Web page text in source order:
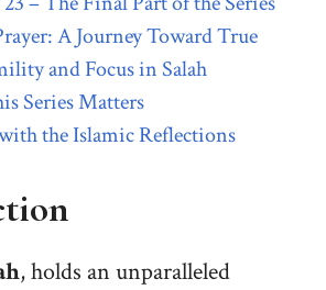
A Journey Toward True
and Focus in Salah
Series Matters
the Islamic Reflections
, holds an unparalleled